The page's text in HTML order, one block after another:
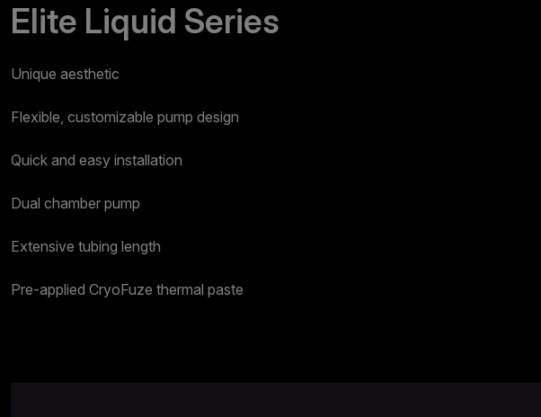
Elite Liquid Series
Unique aesthetic​
Flexible, customizable pump design​
Quick and easy installation​
Dual chamber pump​
Extensive tubing length​
Pre-applied CryoFuze thermal paste​